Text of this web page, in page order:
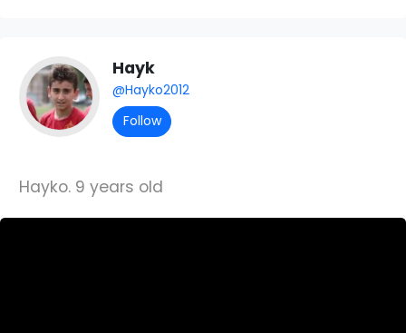
Hayk
@Hayko2012
Follow
Hayko. 9 years old